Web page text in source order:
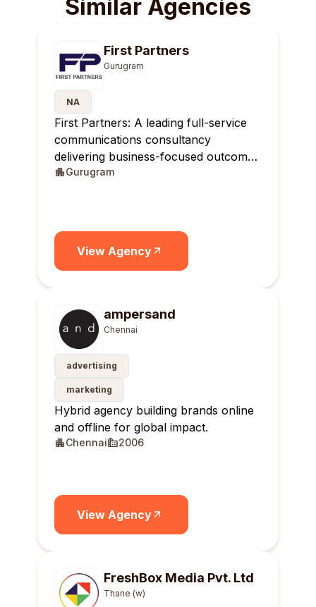
Similar Agencies
First Partners
Gurugram
NA
First Partners: A leading full-service
communications consultancy
delivering business-focused outcomes
across India.
Gurugram
View Agency
ampersand
Chennai
advertising
marketing
Hybrid agency building brands online
and offline for global impact.
Chennai 2006
View Agency
FreshBox Media Pvt. Ltd
Thane (w)